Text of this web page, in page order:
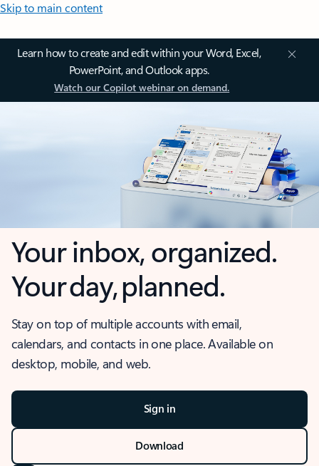
Skip to main content
Learn how to create and edit within your Word, Excel,
PowerPoint, and Outlook apps.
Watch our Copilot webinar on demand.
Your inbox, organized.
Your day, planned.
Stay on top of multiple accounts with email,
calendars, and contacts in one place. Available on
desktop, mobile, and web.
Sign in
Download